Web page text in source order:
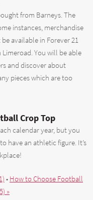
from Barneys. The
instances, merchandise
available in Forever 21
You will be able
and discover about
pieces which are too
Crop Top
calendar year, but you
have an athletic figure. It’s
• How to Choose Football
»